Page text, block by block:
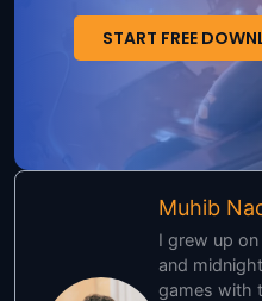
START FREE
Muhib
I grew up
and
games with